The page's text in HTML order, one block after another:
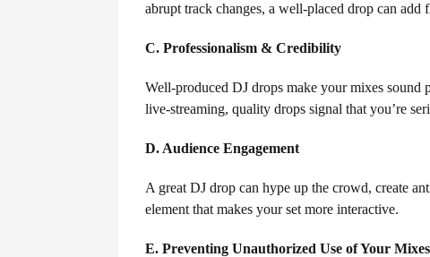
abrupt track changes, a well-placed drop can add
C. Professionalism & Credibility
Well-produced DJ drops make your mixes sound
live-streaming, quality drops signal that you’re
D. Audience Engagement
A great DJ drop can hype up the crowd, create
element that makes your set more interactive.
E. Preventing Unauthorized Use of Your Mixes